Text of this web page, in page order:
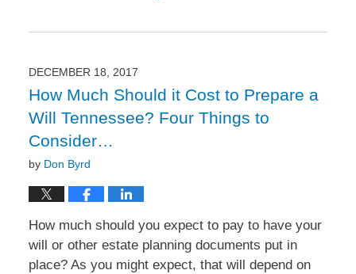
4:32
DECEMBER 18, 2017
How Much Should it Cost to Prepare a
Will Tennessee? Four Things to
Consider…
by Don Byrd
How much should you expect to pay to have your
will or other estate planning documents put in
place? As you might expect, that will depend on